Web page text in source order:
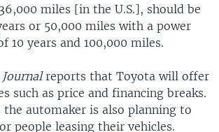
miles [in the U.S.], should be
or 50,000 miles with a power
10 years and 100,000 miles.
Journalreports that Toyota will offer
such as price and financing breaks.
the automaker is also planning to
people leasing their vehicles.